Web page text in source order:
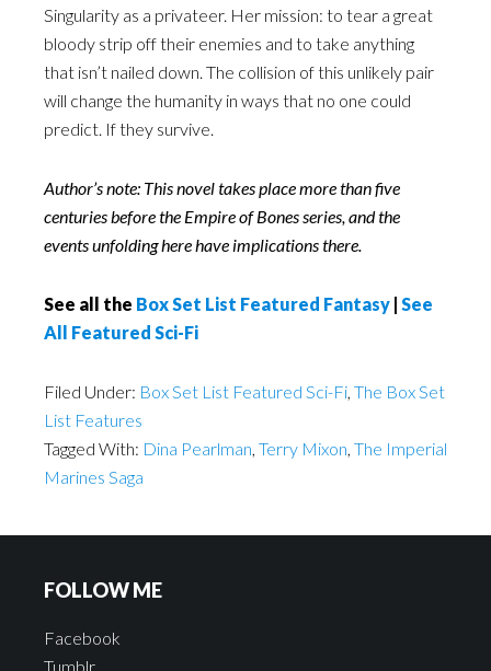
Singularity as a privateer. Her mission: to tear a great
bloody strip off their enemies and to take anything
that isn’t nailed down. The collision of this unlikely pair
will change the humanity in ways that no one could
predict. If they survive.
Author’s note: This novel takes place more than five
centuries before the Empire of Bones series, and the
events unfolding here have implications there.
See all the Box Set List Featured Fantasy | See
All Featured Sci-Fi
Filed Under: Box Set List Featured Sci-Fi, The Box Set
List Features
Tagged With: Dina Pearlman, Terry Mixon, The Imperial
Marines Saga
FOLLOW ME
Facebook
Tumblr